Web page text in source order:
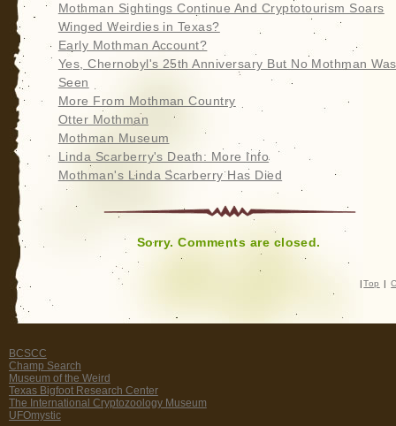
Mothman Sightings Continue And Cryptotourism Soars
Winged Weirdies in Texas?
Early Mothman Account?
Yes, Chernobyl's 25th Anniversary But No Mothman Was
Seen
More From Mothman Country
Otter Mothman
Mothman Museum
Linda Scarberry's Death: More Info
Mothman's Linda Scarberry Has Died
Sorry. Comments are closed.
| Top |
BCSCC
Champ Search
Museum of the Weird
Texas Bigfoot Research Center
The International Cryptozoology Museum
UFOmystic